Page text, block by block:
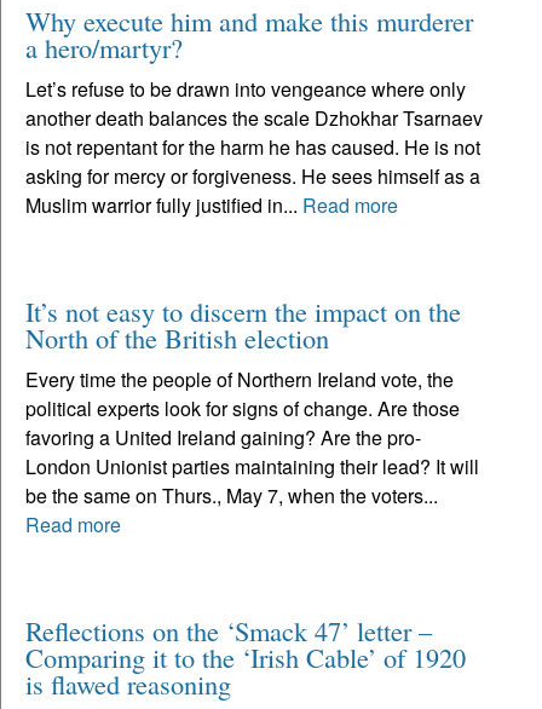
Why execute him and make this murderer
a hero/martyr?
Let’s refuse to be drawn into vengeance where only
another death balances the scale Dzhokhar Tsarnaev
is not repentant for the harm he has caused. He is not
asking for mercy or forgiveness. He sees himself as a
Muslim warrior fully justified in... Read more
It’s not easy to discern the impact on the
North of the British election
Every time the people of Northern Ireland vote, the
political experts look for signs of change. Are those
favoring a United Ireland gaining? Are the pro-
London Unionist parties maintaining their lead? It will
be the same on Thurs., May 7, when the voters...
Read more
Reflections on the ‘Smack 47’ letter –
Comparing it to the ‘Irish Cable’ of 1920
is flawed reasoning